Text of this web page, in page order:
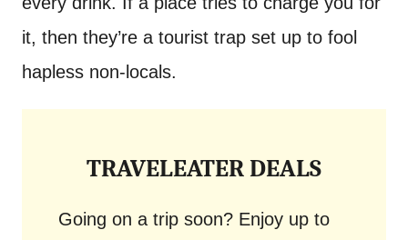
it, then they’re a tourist trap set up to fool
hapless non-locals.
TRAVELEATER DEALS
Going on a trip soon? Enjoy up to